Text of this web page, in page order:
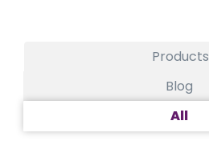
Products
Blog
All